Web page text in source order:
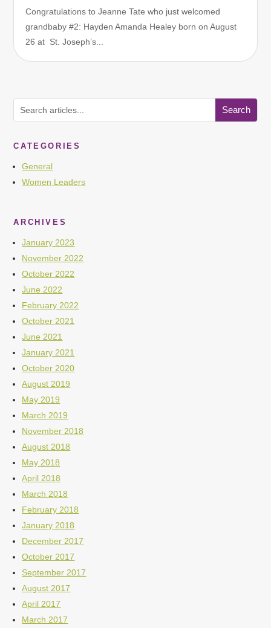
Congratulations to Jeanne Tate who just welcomed
grandbaby #2: Hayden Amanda Healey born on August
26 at St. Joseph’s...
CATEGORIES
General
Women Leaders
ARCHIVES
January 2023
November 2022
October 2022
June 2022
February 2022
October 2021
June 2021
January 2021
October 2020
August 2019
May 2019
March 2019
November 2018
August 2018
May 2018
April 2018
March 2018
February 2018
January 2018
December 2017
October 2017
September 2017
August 2017
April 2017
March 2017